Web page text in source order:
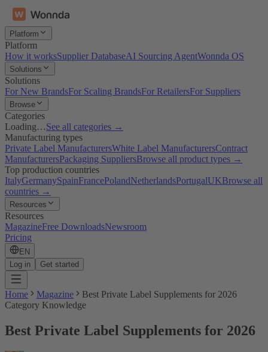
Platform
Platform
How it worksSupplier DatabaseAI Sourcing AgentWonnda OS
Solutions
Solutions
For New BrandsFor Scaling BrandsFor RetailersFor Suppliers
Browse
Categories
Loading…See all categories →
Manufacturing types
Private Label ManufacturersWhite Label ManufacturersContract
ManufacturersPackaging SuppliersBrowse all product types →
Top production countries
ItalyGermanySpainFrancePolandNetherlandsPortugalUKBrowse all
countries →
Resources
Resources
MagazineFree DownloadsNewsroom
Pricing
EN
Log in
Get started
Home Magazine
Best Private Label Supplements for 2026
Category Knowledge
Best Private Label Supplements for 2026